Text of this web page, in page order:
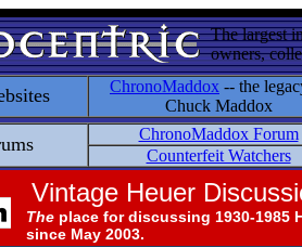
The largest
owners,
ChronoMaddox -- the
Chuck Maddox
ChronoMaddox Forum
Counterfeit Watchers
Vintage Heuer
The place for discussing 1930-1985
since May 2003.